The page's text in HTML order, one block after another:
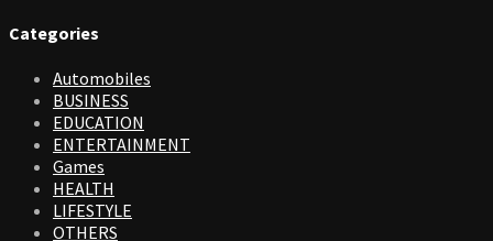
Categories
Automobiles
BUSINESS
EDUCATION
ENTERTAINMENT
Games
HEALTH
LIFESTYLE
OTHERS